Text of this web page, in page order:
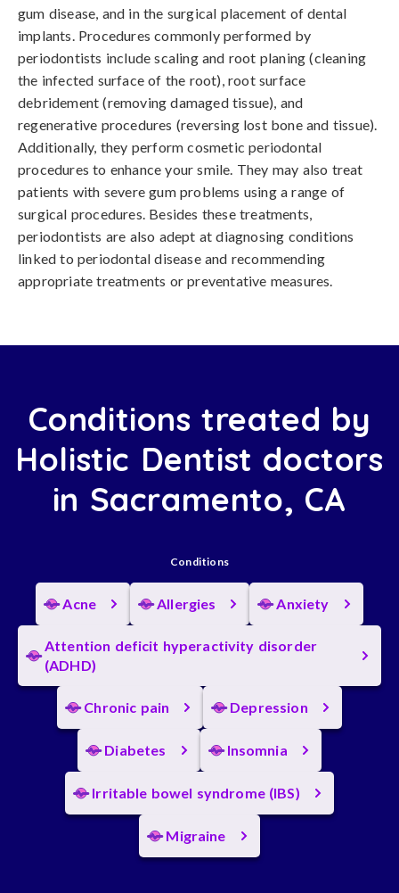
gum disease, and in the surgical placement of dental
implants. Procedures commonly performed by
periodontists include scaling and root planing (cleaning
the infected surface of the root), root surface
debridement (removing damaged tissue), and
regenerative procedures (reversing lost bone and tissue).
Additionally, they perform cosmetic periodontal
procedures to enhance your smile. They may also treat
patients with severe gum problems using a range of
surgical procedures. Besides these treatments,
periodontists are also adept at diagnosing conditions
linked to periodontal disease and recommending
appropriate treatments or preventative measures.
Conditions treated by
Holistic Dentist doctors
in Sacramento, CA
Conditions
Acne Allergies Anxiety
Attention deficit hyperactivity disorder
(ADHD)
Chronic pain Depression
Diabetes Insomnia
Irritable bowel syndrome (IBS)
Migraine